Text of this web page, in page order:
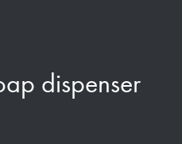
dispenser